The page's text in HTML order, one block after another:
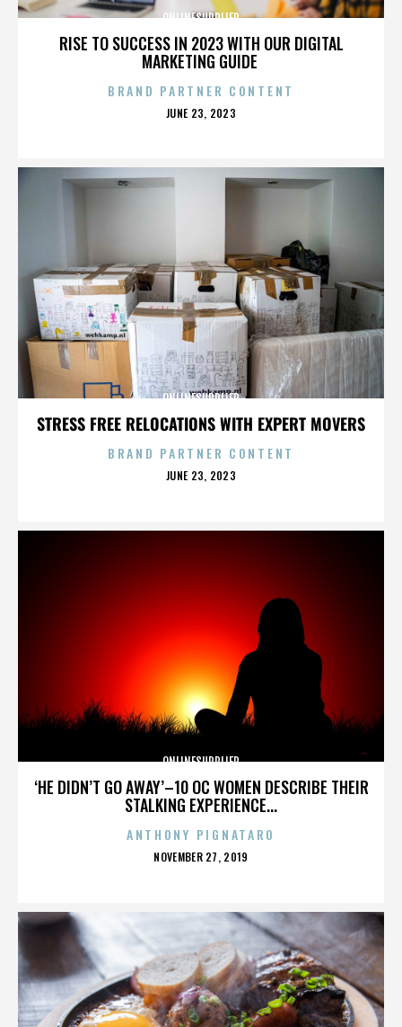
RISE TO SUCCESS IN 2023 WITH OUR DIGITAL
MARKETING GUIDE
ONLINESUPPLIER
BRAND PARTNER CONTENT
POSTED
JUNE 23, 2023
STRESS FREE RELOCATIONS WITH EXPERT MOVERS
ONLINESUPPLIER
BRAND PARTNER CONTENT
POSTED
JUNE 23, 2023
‘HE DIDN’T GO AWAY’–10 OC WOMEN DESCRIBE THEIR
STALKING EXPERIENCE...
ONLINESUPPLIER
ANTHONY PIGNATARO
POSTED
NOVEMBER 27, 2019